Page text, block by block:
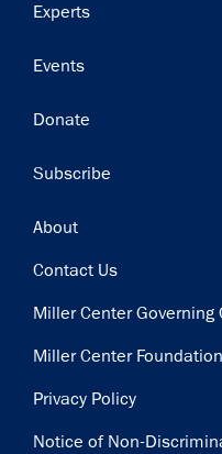
Experts
Events
Donate
Subscribe
Footer
About
Contact Us
Miller Center Governing
Miller Center Foundation
Privacy Policy
Notice of Non-